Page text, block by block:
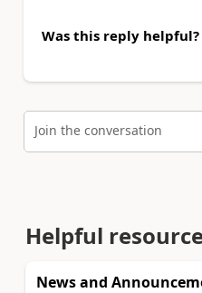
Was this reply helpful?
Join the conversation
Helpful
News and